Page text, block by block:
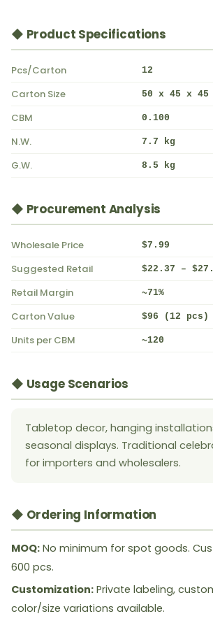
◆ Product Specifications
Pcs/Carton 12
Carton Size 50 x 45 x 45
CBM 0.100
N.W. 7.7 kg
G.W. 8.5 kg
◆ Procurement Analysis
Wholesale Price $7.99
Suggested Retail $22.37 –
Retail Margin ~71%
Carton Value $96 (12 pcs)
Units per CBM ~120
◆ Usage Scenarios
Tabletop decor, hanging
seasonal displays. Traditional
for importers and wholesalers.
◆ Ordering Information
MOQ: No minimum for spot goods.
600 pcs.
Customization: Private labeling,
color/size variations available.